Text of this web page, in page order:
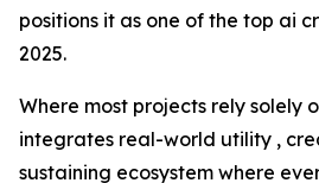
positions it as one of the top ai
2025.
Where most projects rely solely
integrates real-world utility ,
sustaining ecosystem where